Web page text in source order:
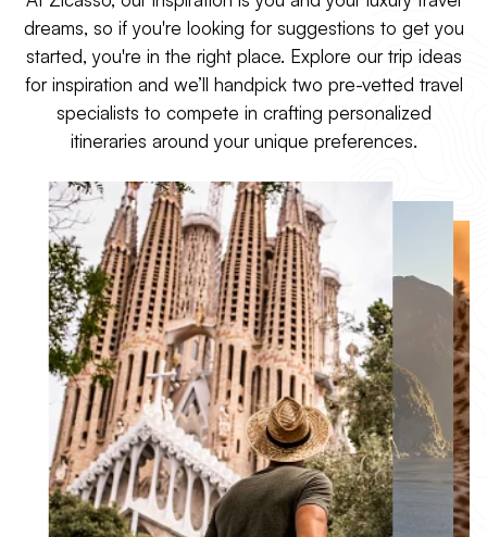
architecture, and an ancient
yet modern culinary
tradition, there's a reason
Italy is such a coveted
destination.
Explore Italy
crystal Aegean sea, and
cruise between sun-kissed
islands as the sun slips
below the horizon.
Explore Greece
dreams, so if you're looking for suggestions to get you
started, you're in the right place. Explore our trip ideas
for inspiration and we’ll handpick two pre-vetted travel
specialists to compete in crafting personalized
itineraries around your unique preferences.